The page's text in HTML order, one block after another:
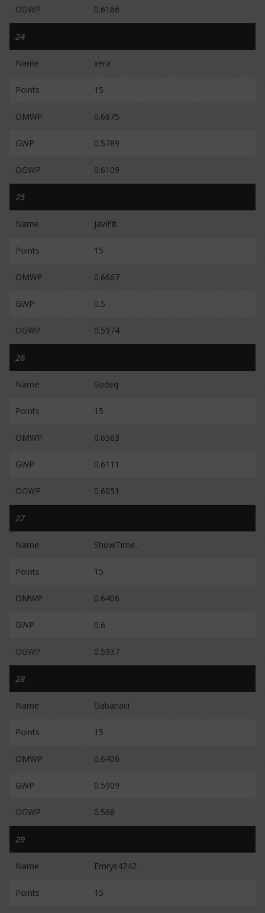
OGWP 0.6166
24
Name xera
Points 15
OMWP 0.6875
GWP 0.5789
OGWP 0.6109
25
Name JaviFit
Points 15
OMWP 0.6667
GWP 0.5
OGWP 0.5974
26
Name Sodeq
Points 15
OMWP 0.6563
GWP 0.6111
OGWP 0.6051
27
Name ShowTime_
Points 15
OMWP 0.6406
GWP 0.6
OGWP 0.5937
28
Name Gabanaci
Points 15
OMWP 0.6406
GWP 0.5909
OGWP 0.568
29
Name Emrys4242
Points 15